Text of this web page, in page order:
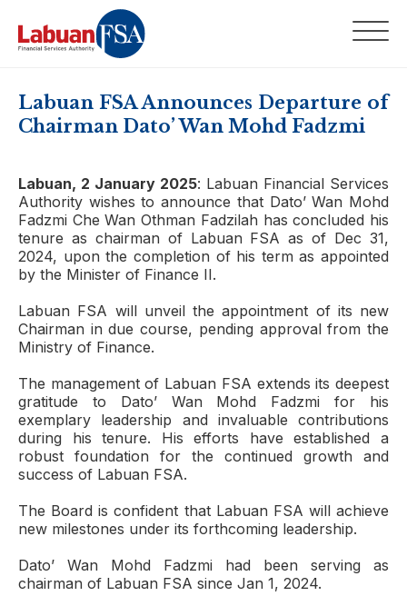
Labuan FSA Announces Departure of
Chairman Dato’ Wan Mohd Fadzmi
Labuan, 2 January 2025: Labuan Financial Services
Authority wishes to announce that Dato’ Wan Mohd
Fadzmi Che Wan Othman Fadzilah has concluded his
tenure as chairman of Labuan FSA as of Dec 31,
2024, upon the completion of his term as appointed
by the Minister of Finance II.
Labuan FSA will unveil the appointment of its new
Chairman in due course, pending approval from the
Ministry of Finance.
The management of Labuan FSA extends its deepest
gratitude to Dato’ Wan Mohd Fadzmi for his
exemplary leadership and invaluable contributions
during his tenure. His efforts have established a
robust foundation for the continued growth and
success of Labuan FSA.
The Board is confident that Labuan FSA will achieve
new milestones under its forthcoming leadership.
Dato’ Wan Mohd Fadzmi had been serving as
chairman of Labuan FSA since Jan 1, 2024.